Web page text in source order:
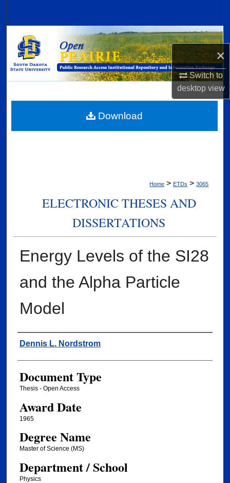
×
Switch to
desktopview
Browse Collections
My Account
Digital Commons Network™
Home > ETDs > 3065
ELECTRONIC THESES AND
DISSERTATIONS
Energy Levels of the SI28
and the Alpha Particle
Model
Author
Dennis L. Nordstrom
Document Type
Thesis - Open Access
Award Date
1965
Degree Name
Master of Science (MS)
Department / School
Physics
Download